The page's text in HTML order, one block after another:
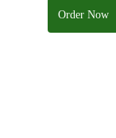
Order Now